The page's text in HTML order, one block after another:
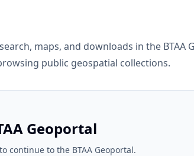
maps, and downloads in the BTAA
public geospatial collections.
Geoportal
continue to the BTAA Geoportal.